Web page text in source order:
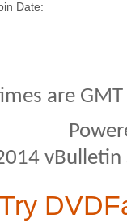
Date
are